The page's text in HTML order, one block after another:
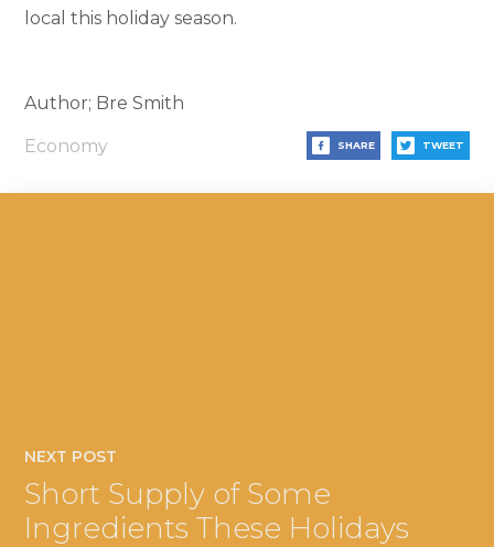
local this holiday season.
Author; Bre Smith
Economy SHARE TWEET
NEXT POST
Short Supply of Some
Ingredients These Holidays